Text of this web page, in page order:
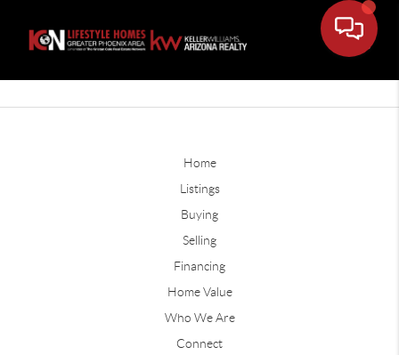
Home
Listings
Buying
Selling
Financing
Home Value
Who We Are
Connect